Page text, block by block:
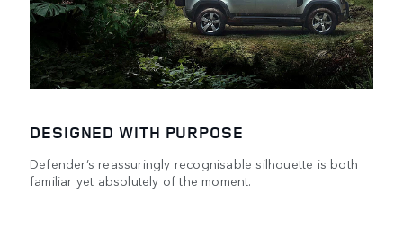
DESIGNED WITH PURPOSE
Defender’s reassuringly recognisable silhouette is both
familiar yet absolutely of the moment.